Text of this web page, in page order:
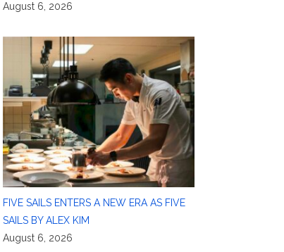
August 6, 2026
FIVE SAILS ENTERS A NEW ERA AS FIVE
SAILS BY ALEX KIM
August 6, 2026